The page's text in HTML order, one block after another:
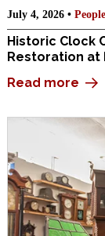
July 4, 2026 •
Historic Clock
Restoration at
Read more